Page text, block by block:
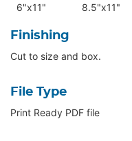
6"x11"
8.5"x11"
Finishing
Cut to size and box.
File Type
Print Ready PDF file